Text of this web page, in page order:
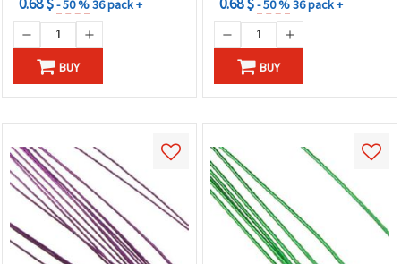
- 50 %36 pack +
BUY
- 50 %36 pack +
BUY